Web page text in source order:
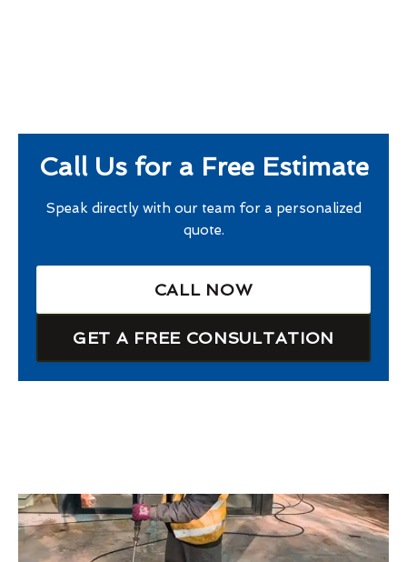
Call Us for a Free Estimate
Speak directly with our team for a personalized
quote.
CALL NOW
GET A FREE CONSULTATION